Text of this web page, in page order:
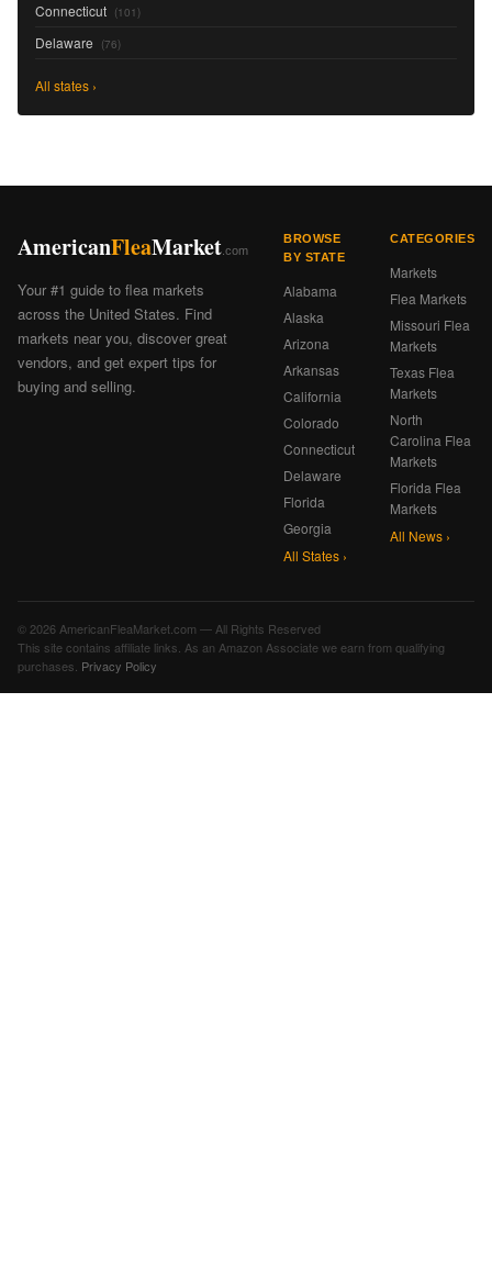
Connecticut (101)
Delaware (76)
All states ›
AmericanFleaMarket.com
Your #1 guide to flea markets
across the United States. Find
markets near you, discover great
vendors, and get expert tips for
buying and selling.
BROWSE
BY STATE
Alabama
Alaska
Arizona
Arkansas
California
Colorado
Connecticut
Delaware
Florida
Georgia
All States ›
CATEGORIES
Markets
Flea Markets
Missouri Flea
Markets
Texas Flea
Markets
North
Carolina Flea
Markets
Florida Flea
Markets
All News ›
© 2026 AmericanFleaMarket.com — All Rights Reserved
This site contains affiliate links. As an Amazon Associate we earn from qualifying
purchases. Privacy Policy